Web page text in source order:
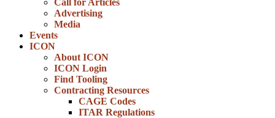
Call for Articles
Advertising
Media
Events
ICON
About ICON
ICON Login
Find Tooling
Contracting Resources
CAGE Codes
ITAR Regulations